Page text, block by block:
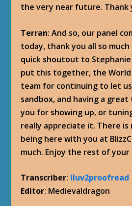
the very near future. Thank
Terran: And so, our panel
today, thank you all so
quick shoutout to
put this together, the
team for continuing to let
sandbox, and having a
you for showing up, or
really appreciate it. There
being here with you at
much. Enjoy the rest of
Transcriber: Iluv2proofread
Editor: Medievaldragon